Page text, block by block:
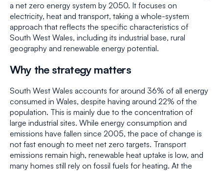
a net zero energy system by 2050. It focuses on
electricity, heat and transport, taking a whole-system
approach that reflects the specific characteristics of
South West Wales, including its industrial base, rural
geography and renewable energy potential.
Why the strategy matters
South West Wales accounts for around 36% of all energy
consumed in Wales, despite having around 22% of the
population. This is mainly due to the concentration of
large industrial sites. While energy consumption and
emissions have fallen since 2005, the pace of change is
not fast enough to meet net zero targets. Transport
emissions remain high, renewable heat uptake is low, and
many homes still rely on fossil fuels for heating. At the